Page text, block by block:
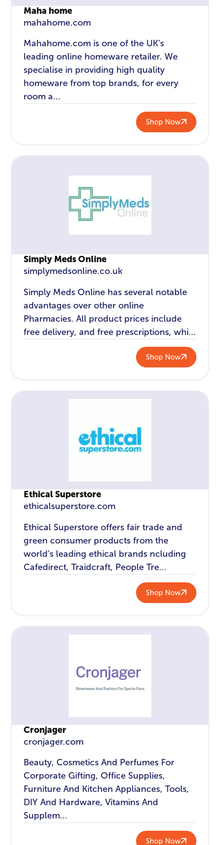
Maha home
mahahome.com
Mahahome.com is one of the UK’s
leading online homeware retailer. We
specialise in providing high quality
homeware from top brands, for every
room a...
Shop Now
Simply Meds Online
simplymedsonline.co.uk
Simply Meds Online has several notable
advantages over other online
Pharmacies. All product prices include
free delivery, and free prescriptions, whi...
Shop Now
Ethical Superstore
ethicalsuperstore.com
Ethical Superstore offers fair trade and
green consumer products from the
world’s leading ethical brands ncluding
Cafedirect, Traidcraft, People Tre...
Shop Now
Cronjager
cronjager.com
Beauty, Cosmetics And Perfumes For
Corporate Gifting, Office Supplies,
Furniture And Kitchen Appliances, Tools,
DIY And Hardware, Vitamins And
Supplem...
Shop Now